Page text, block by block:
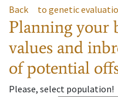
Back to genetic
Planning your
values and
of potential
Please, select population!